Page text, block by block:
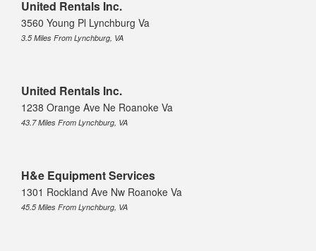
United Rentals Inc.
3560 Young Pl Lynchburg Va
3.5 Miles From Lynchburg, VA
United Rentals Inc.
1238 Orange Ave Ne Roanoke Va
43.7 Miles From Lynchburg, VA
H&e Equipment Services
1301 Rockland Ave Nw Roanoke Va
45.5 Miles From Lynchburg, VA